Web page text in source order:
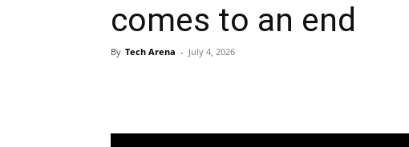
comes to an end
By Tech Arena - July 4, 2026